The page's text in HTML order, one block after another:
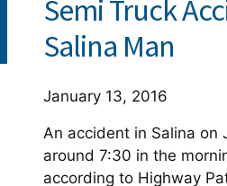
Semi Truck
Salina Man
January 13, 2016
An accident in Salina on
around 7:30 in the
according to Highway